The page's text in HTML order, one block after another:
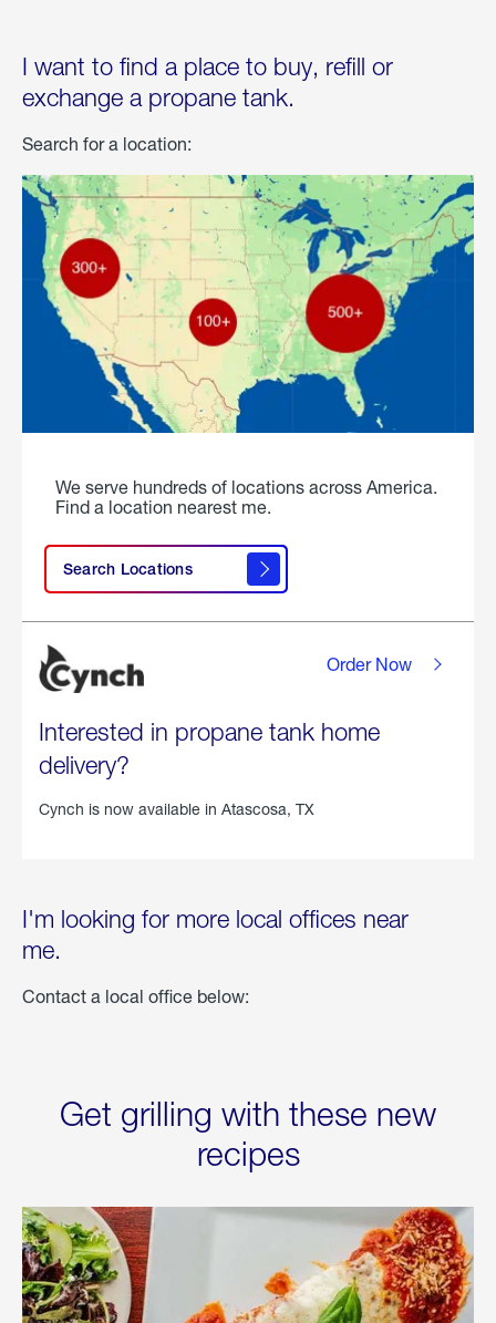
I want to find a place to buy, refill or
exchange a propane tank.
Search for a location:
We serve hundreds of locations across America.
Find a location nearest me.
Search Locations
Interested in propane tank home
delivery?
Cynch is now available in Atascosa, TX
Order Now
I'm looking for more local offices near
me.
Contact a local office below:
Get grilling with these new
recipes